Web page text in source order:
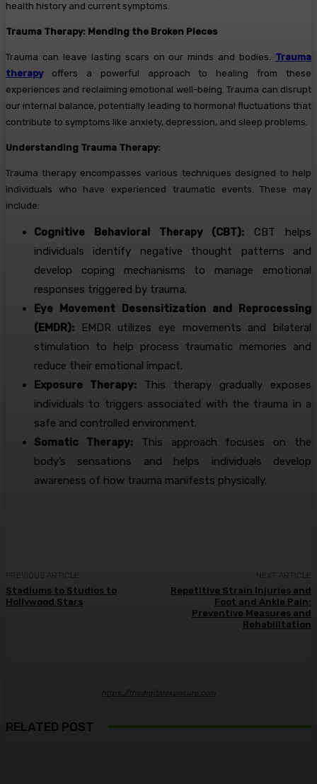
health history and current symptoms.
Trauma Therapy: Mending the Broken Pieces
Trauma can leave lasting scars on our minds and bodies. Trauma
therapy
offers a powerful approach to healing from these
experiences and reclaiming emotional well-being. Trauma can disrupt
our internal balance, potentially leading to hormonal fluctuations that
contribute to symptoms like anxiety, depression, and sleep problems.
Understanding Trauma Therapy:
Trauma therapy encompasses various techniques designed to help
individuals who have experienced traumatic events. These may
include:
Cognitive Behavioral Therapy (CBT): CBT helps
individuals identify negative thought patterns and
develop coping mechanisms to manage emotional
responses triggered by trauma.
Eye Movement Desensitization and Reprocessing
(EMDR): EMDR utilizes eye movements and bilateral
stimulation to help process traumatic memories and
reduce their emotional impact.
Exposure Therapy: This therapy gradually exposes
individuals to triggers associated with the trauma in a
safe and controlled environment.
Somatic Therapy:This approach focuses on the
body’s sensations and helps individuals develop
awareness of how trauma manifests physically.
Stadiums to Studios to
Hollywood Stars
Repetitive Strain Injuries and
Foot and Ankle Pain:
Preventive Measures and
Rehabilitation
https://thedigitalexposure.com
RELATED POST